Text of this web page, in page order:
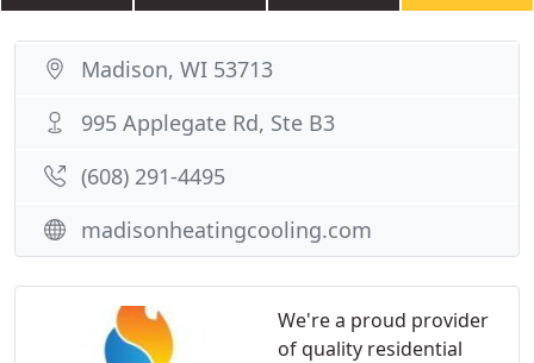
We're a proud provider
of quality residential
Madison, WI 53713
995 Applegate Rd, Ste B3
(608) 291-4495
madisonheatingcooling.com